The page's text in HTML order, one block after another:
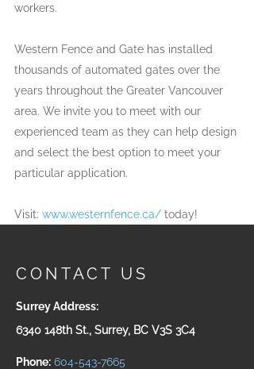
workers.
Western Fence and Gate has installed
thousands of automated gates over the
years throughout the Greater Vancouver
area. We invite you to meet with our
experienced team as they can help design
and select the best option to meet your
particular application.
Visit: www.westernfence.ca/ today!
CONTACT US
Surrey Address:
6340 148th St., Surrey, BC V3S 3C4
Phone: 604-543-7665